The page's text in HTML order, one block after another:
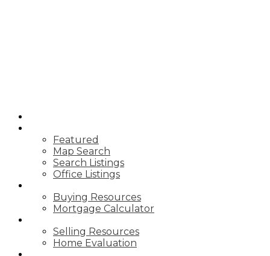
Featured
Map Search
Search Listings
Office Listings
Buying Resources
Mortgage Calculator
Selling Resources
Home Evaluation